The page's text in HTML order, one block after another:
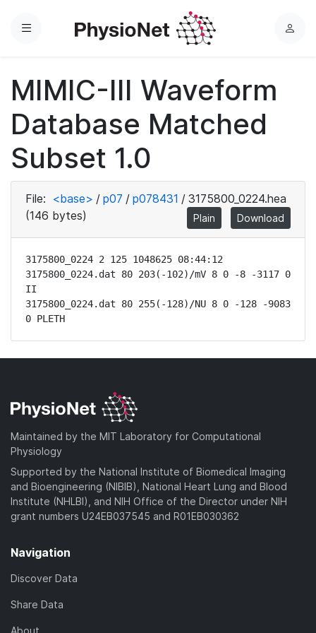
Menu
L
MIMIC-III Waveform
Database Matched
Subset 1.0
File: <base> / p07 / p078431 / 3175800_0224.hea
(146 bytes)
Plain Download
3175800_0224 2 125 1048625 08:44:12
3175800_0224.dat 80 203(-102)/mV 8 0 -8 -3117 0
II
3175800_0224.dat 80 255(-128)/NU 8 0 -128 -9083
0 PLETH
Maintained by the MIT Laboratory for Computational
Physiology
Supported by the National Institute of Biomedical Imaging
and Bioengineering (NIBIB), National Heart Lung and Blood
Institute (NHLBI), and NIH Office of the Director under NIH
grant numbers U24EB037545 and R01EB030362
Navigation
Discover Data
Share Data
About